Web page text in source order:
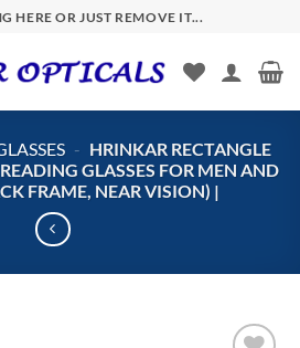
HERE OR JUST REMOVE IT...
- HRINKAR RECTANGLE
GLASSES FOR MEN AND
FRAME, NEAR VISION) |